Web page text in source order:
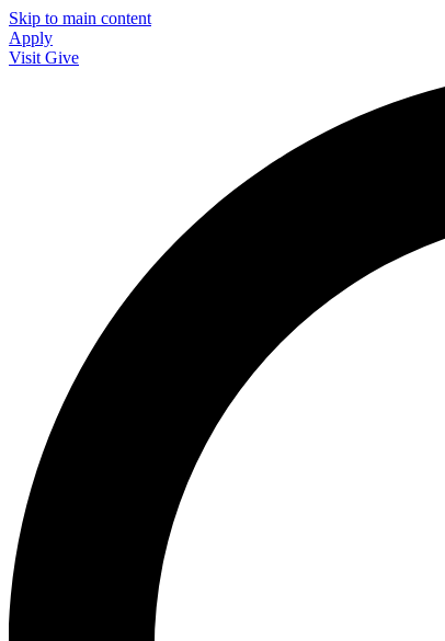
Skip to main content
Apply
Visit Give